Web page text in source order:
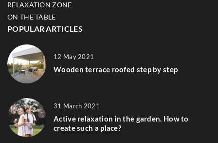
RELAXATION ZONE
ON THE TABLE
POPULAR ARTICLES
12 May 2021
Wooden terrace roofed step by step
31 March 2021
Active relaxation in the garden. How to
create such a place?